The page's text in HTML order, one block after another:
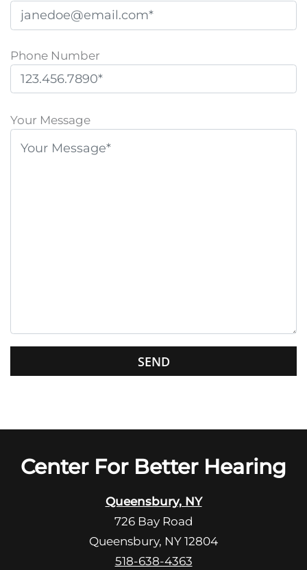
Phone Number
l
i
d
m
Your Message
Center For Better Hearing
Queensbury, NY
726 Bay Road
Queensbury, NY 12804
518-638-4363